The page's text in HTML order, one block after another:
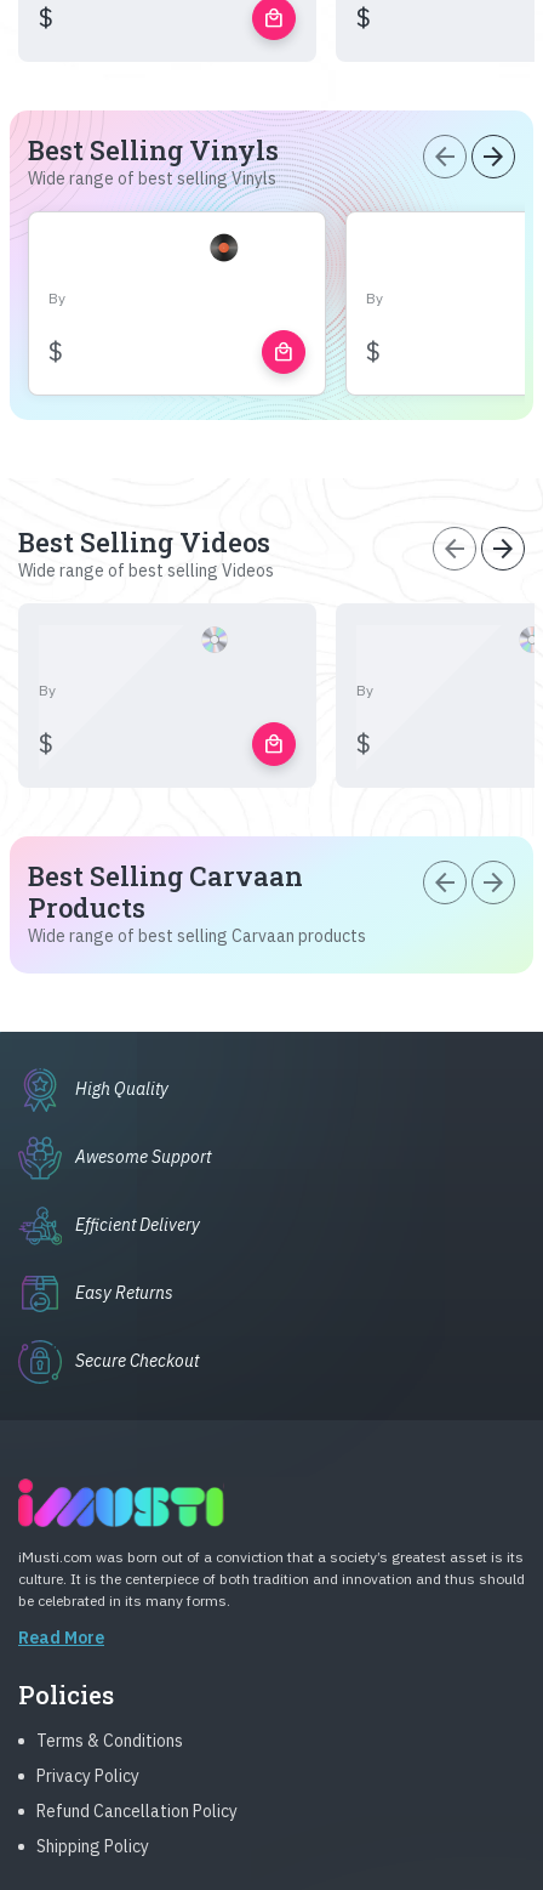
$ local_mall $
Best Selling Vinyls
Wide range of best selling Vinyls
arrow_back arrow_forward
By
$ local_mall
By
$
Best Selling Videos
Wide range of best selling Videos
arrow_back arrow_forward
By
$ local_mall
By
$
Best Selling Carvaan
Products
Wide range of best selling Carvaan products
arrow_back arrow_forward
High Quality
Awesome Support
Efficient Delivery
Easy Returns
Secure Checkout
iMusti.com was born out of a conviction that a society’s greatest asset is its
culture. It is the centerpiece of both tradition and innovation and thus should
be celebrated in its many forms.
Read More
Policies
Terms & Conditions
Privacy Policy
Refund Cancellation Policy
Shipping Policy